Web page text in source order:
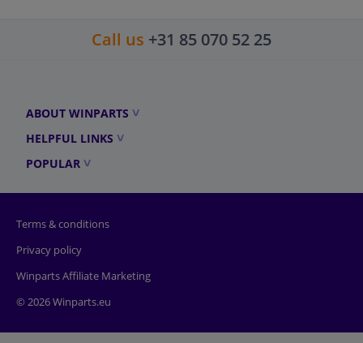
Call us +31 85 070 52 25
ABOUT WINPARTS
HELPFUL LINKS
POPULAR
Terms & conditions
Privacy policy
Winparts Affiliate Marketing
© 2026 Winparts.eu